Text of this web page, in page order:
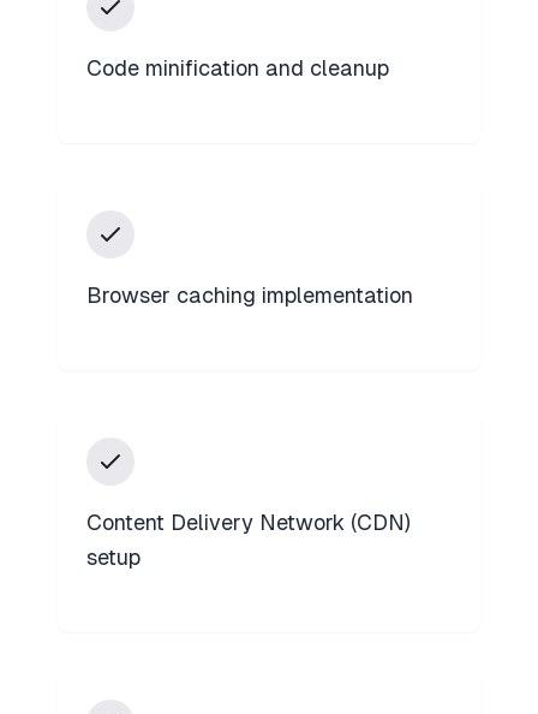
Code minification and cleanup
Browser caching implementation
Content Delivery Network (CDN)
setup